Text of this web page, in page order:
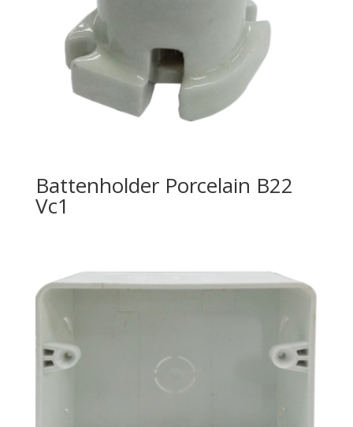
Battenholder Porcelain B22
Vc1